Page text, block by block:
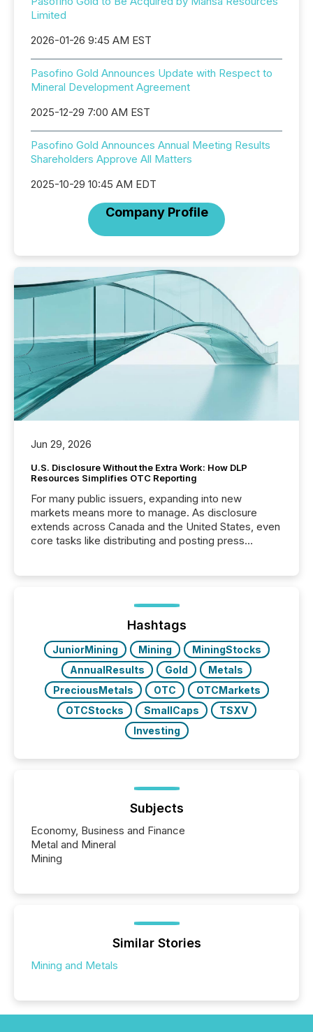
Limited
2026-01-26 9:45 AM EST
Pasofino Gold Announces Update with Respect to
Mineral Development Agreement
2025-12-29 7:00 AM EST
Pasofino Gold Announces Annual Meeting Results
Shareholders Approve All Matters
2025-10-29 10:45 AM EDT
Company Profile
Jun 29, 2026
U.S. Disclosure Without the Extra Work: How DLP
Resources Simplifies OTC Reporting
For many public issuers, expanding into new
markets means more to manage. As disclosure
extends across Canada and the United States, even
core tasks like distributing and posting press
posting of its news simple. “They seamlessly post
our news on the OTC Markets site. I don’t even
have to think...
Hashtags
JuniorMining Mining
MiningStocks
AnnualResults
Gold
Metals
PreciousMetals
OTC
OTCMarkets
OTCStocks
SmallCaps
TSXV
Investing
Subjects
Economy, Business and Finance
Metal and Mineral
Mining
Similar Stories
Mining and Metals